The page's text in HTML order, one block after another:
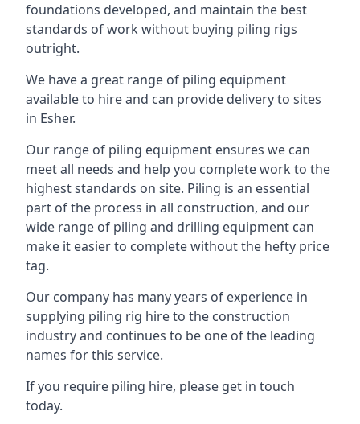
foundations developed, and maintain the best
standards of work without buying piling rigs
outright.
We have a great range of piling equipment
available to hire and can provide delivery to sites
in Esher.
Our range of piling equipment ensures we can
meet all needs and help you complete work to the
highest standards on site. Piling is an essential
part of the process in all construction, and our
wide range of piling and drilling equipment can
make it easier to complete without the hefty price
tag.
Our company has many years of experience in
supplying piling rig hire to the construction
industry and continues to be one of the leading
names for this service.
If you require piling hire, please get in touch
today.